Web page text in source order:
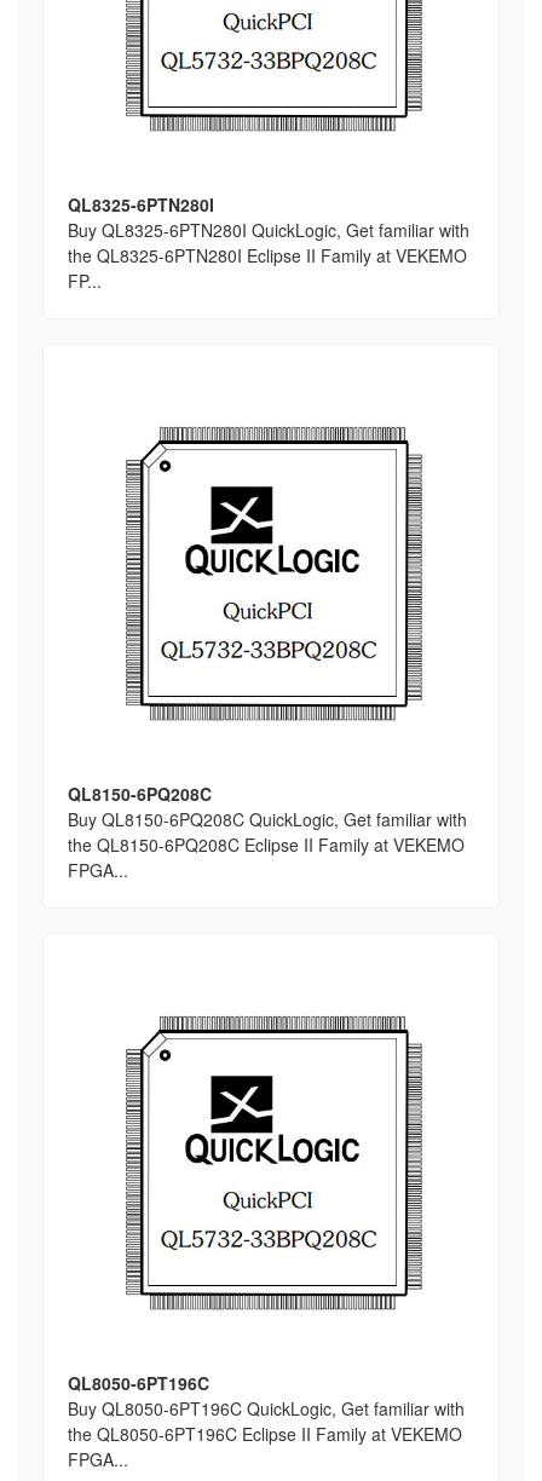
QL8325-6PTN280I
Buy QL8325-6PTN280I QuickLogic, Get familiar with
the QL8325-6PTN280I Eclipse II Family at VEKEMO
FP...
QL8150-6PQ208C
Buy QL8150-6PQ208C QuickLogic, Get familiar with
the QL8150-6PQ208C Eclipse II Family at VEKEMO
FPGA...
QL8050-6PT196C
Buy QL8050-6PT196C QuickLogic, Get familiar with
the QL8050-6PT196C Eclipse II Family at VEKEMO
FPGA...